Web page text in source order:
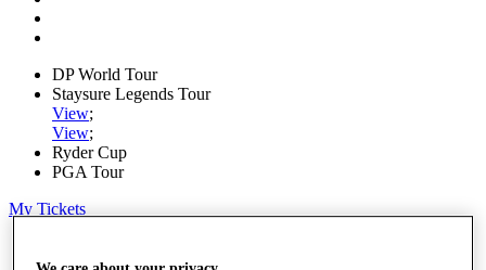
DP World Tour
Staysure Legends Tour
View;
View;
Ryder Cup
PGA Tour
My Tickets
Schedule